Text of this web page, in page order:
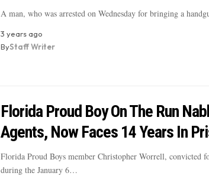
A man, who was arrested on Wednesday for bringing a
3 years ago
ByStaff Writer
Florida Proud Boy On The Run
Agents, Now Faces 14 Years In
Florida Proud Boys member Christopher Worrell, convicted
during the January 6…